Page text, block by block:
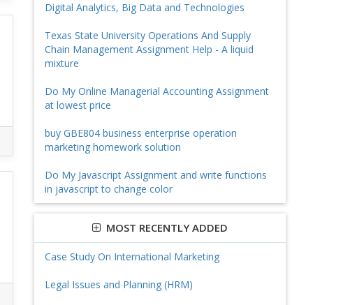
Digital Analytics, Big Data and Technologies
Texas State University Operations And Supply
Chain Management Assignment Help - A liquid
mixture
Do My Online Managerial Accounting Assignment
at lowest price
buy GBE804 business enterprise operation
marketing homework solution
Do My Javascript Assignment and write functions
in javascript to change color
MOST RECENTLY ADDED
Case Study On International Marketing
Legal Issues and Planning (HRM)